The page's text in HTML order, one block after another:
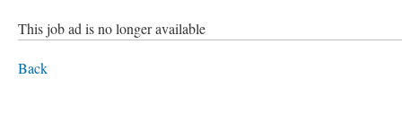
This job ad is no longer available
Back